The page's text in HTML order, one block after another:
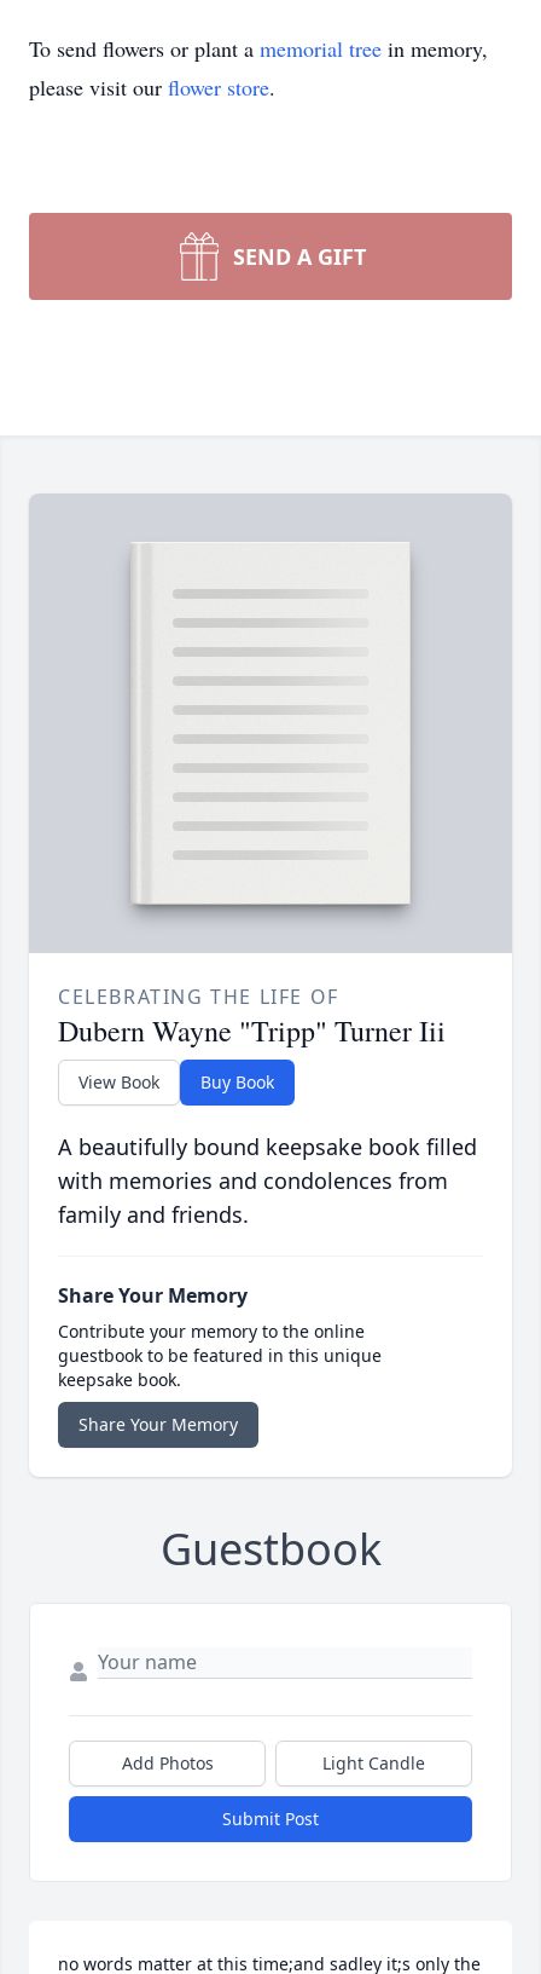
To send flowers or plant a memorial tree in memory,
please visit our flower store.
SEND A GIFT
CELEBRATING THE LIFE OF
Dubern Wayne "Tripp" Turner Iii
View Book Buy Book
A beautifully bound keepsake book filled
with memories and condolences from
family and friends.
Share Your Memory
Contribute your memory to the online
guestbook to be featured in this unique
keepsake book.
Share Your Memory
Guestbook
Add Photos Light Candle
Submit Post
no words matter at this time;and sadley it;s only the